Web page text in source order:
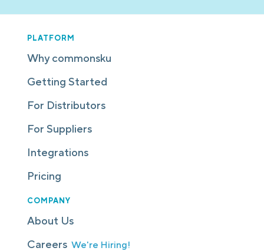
PLATFORM
Why commonsku
Getting Started
For Distributors
For Suppliers
Integrations
Pricing
COMPANY
About Us
Careers We're Hiring!